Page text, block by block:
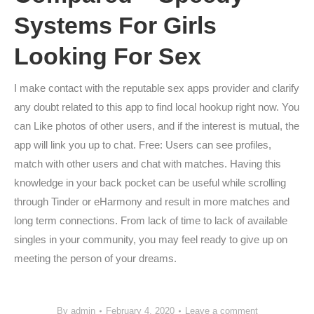
Systems For Girls
Looking For Sex
I make contact with the reputable sex apps provider and clarify
any doubt related to this app to find local hookup right now. You
can Like photos of other users, and if the interest is mutual, the
app will link you up to chat. Free: Users can see profiles,
match with other users and chat with matches. Having this
knowledge in your back pocket can be useful while scrolling
through Tinder or eHarmony and result in more matches and
long term connections. From lack of time to lack of available
singles in your community, you may feel ready to give up on
meeting the person of your dreams.
By admin February 4, 2020 Leave a comment